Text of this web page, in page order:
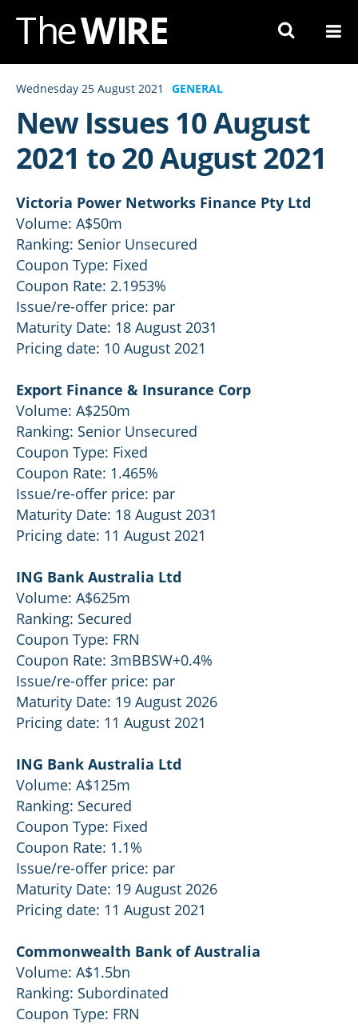
Skip
Content
Wednesday 25 August 2021 GENERAL
New Issues 10 August
2021 to 20 August 2021
Victoria Power Networks Finance Pty Ltd
Volume: A$50m
Ranking: Senior Unsecured
Coupon Type: Fixed
Coupon Rate: 2.1953%
Issue/re-offer price: par
Maturity Date: 18 August 2031
Pricing date: 10 August 2021
Export Finance & Insurance Corp
Volume: A$250m
Ranking: Senior Unsecured
Coupon Type: Fixed
Coupon Rate: 1.465%
Issue/re-offer price: par
Maturity Date: 18 August 2031
Pricing date: 11 August 2021
ING Bank Australia Ltd
Volume: A$625m
Ranking: Secured
Coupon Type: FRN
Coupon Rate: 3mBBSW+0.4%
Issue/re-offer price: par
Maturity Date: 19 August 2026
Pricing date: 11 August 2021
ING Bank Australia Ltd
Volume: A$125m
Ranking: Secured
Coupon Type: Fixed
Coupon Rate: 1.1%
Issue/re-offer price: par
Maturity Date: 19 August 2026
Pricing date: 11 August 2021
Commonwealth Bank of Australia
Volume: A$1.5bn
Ranking: Subordinated
Coupon Type: FRN